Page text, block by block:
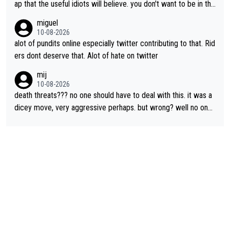
ap that the useful idiots will believe. you don't want to be in the
nder.
miguel
10-08-2026
alot of pundits online especially twitter contributing to that. Rid
ers dont deserve that. Alot of hate on twitter
mij
10-08-2026
death threats??? no one should have to deal with this. it was a
dicey move, very aggressive perhaps. but wrong? well no one